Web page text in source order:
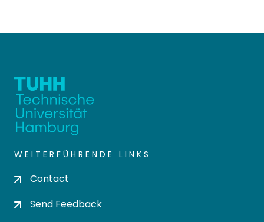
WEITERFÜHRENDE LINKS
Contact
Send Feedback